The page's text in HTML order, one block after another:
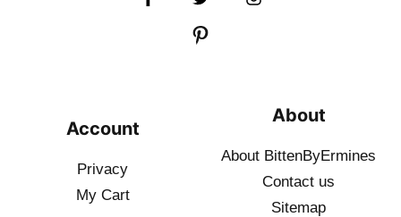
Account
Privacy
My Cart
About
About BittenByErmines
Contact us
Sitemap